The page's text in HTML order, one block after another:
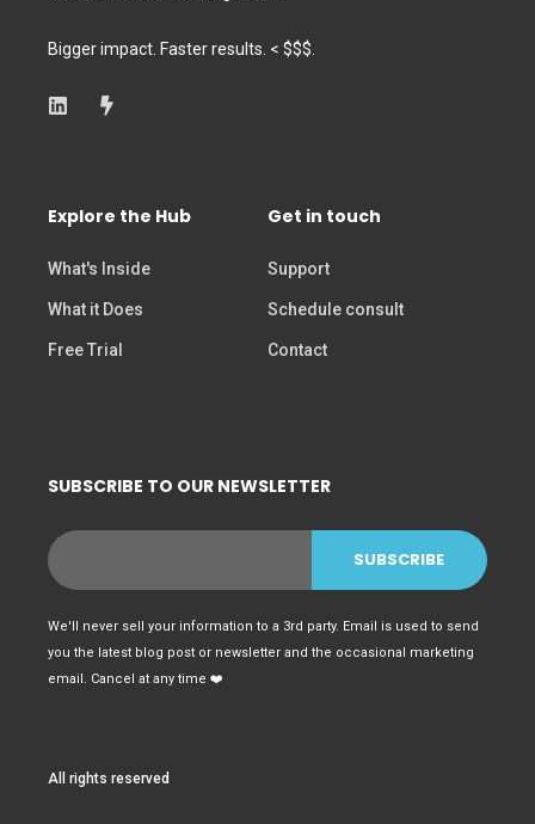
Bigger impact. Faster results. < $$$.
Explore the Hub
What's Inside
What it Does
Free Trial
Get in touch
Support
Schedule consult
Contact
SUBSCRIBE TO OUR NEWSLETTER
We'll never sell your information to a 3rd party. Email is used to send
you the latest blog post or newsletter and the occasional marketing
email. Cancel at any time ❤️
All rights reserved